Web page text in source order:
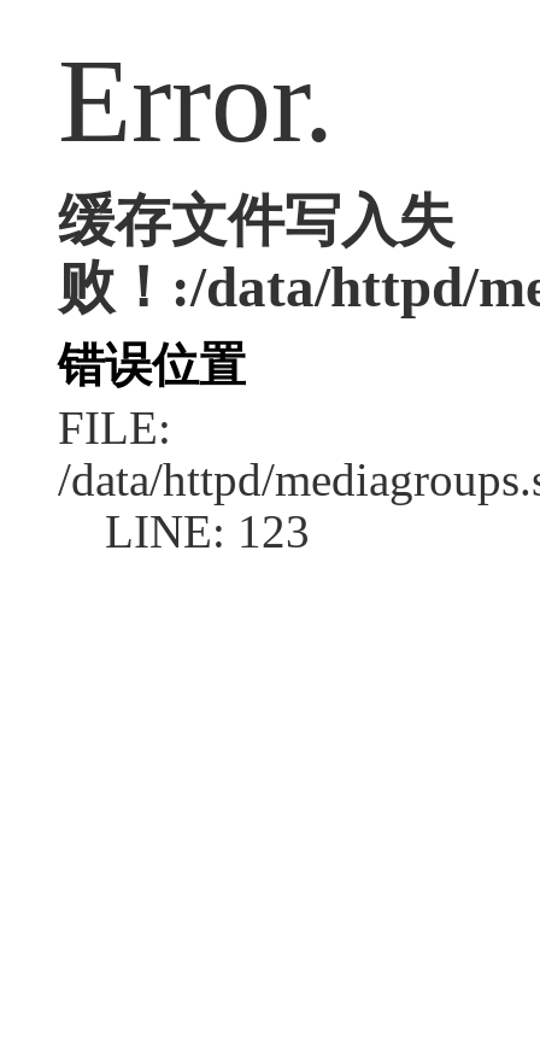
Error.
缓存文件写入失
败！:/data/httpd/
错误位置
FILE:
/data/httpd/
LINE: 123